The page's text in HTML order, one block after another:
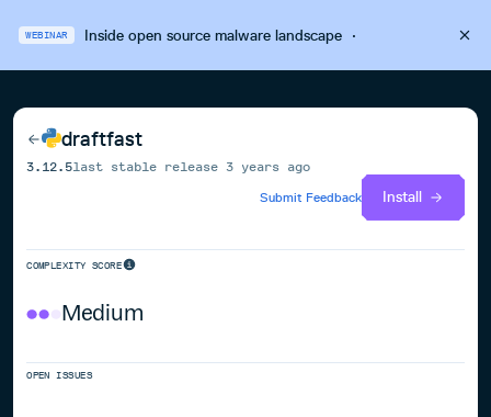
WEBINAR Inside open source malware landscape·
draftfast
3.12.5last stable release3 years ago
Submit Feedback
Install
COMPLEXITY SCORE
Medium
OPEN ISSUES